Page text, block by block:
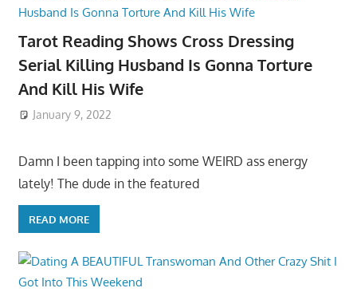
Tarot Reading Shows Cross Dressing
Serial Killing Husband Is Gonna Torture
And Kill His Wife
January 9, 2022
Damn I been tapping into some WEIRD ass energy
lately! The dude in the featured
READ MORE